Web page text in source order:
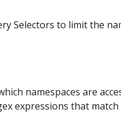
Selectors to limit the
namespaces are
expressions that